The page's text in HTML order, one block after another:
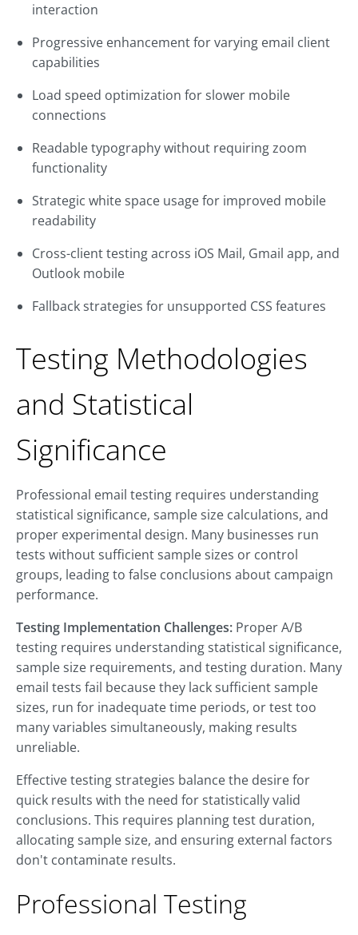
interaction
Progressive enhancement for varying email client
capabilities
Load speed optimization for slower mobile
connections
Readable typography without requiring zoom
functionality
Strategic white space usage for improved mobile
readability
Cross-client testing across iOS Mail, Gmail app, and
Outlook mobile
Fallback strategies for unsupported CSS features
Testing Methodologies
and Statistical
Significance
Professional email testing requires understanding
statistical significance, sample size calculations, and
proper experimental design. Many businesses run
tests without sufficient sample sizes or control
groups, leading to false conclusions about campaign
performance.
Testing Implementation Challenges: Proper A/B
testing requires understanding statistical significance,
sample size requirements, and testing duration. Many
email tests fail because they lack sufficient sample
sizes, run for inadequate time periods, or test too
many variables simultaneously, making results
unreliable.
Effective testing strategies balance the desire for
quick results with the need for statistically valid
conclusions. This requires planning test duration,
allocating sample size, and ensuring external factors
don't contaminate results.
Professional Testing